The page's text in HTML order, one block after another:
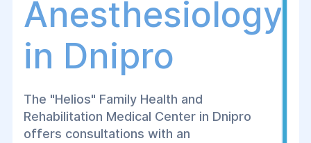
Anesthesiology
in Dnipro
The "Helios" Family Health and
Rehabilitation Medical Center in Dnipro
offers consultations with an